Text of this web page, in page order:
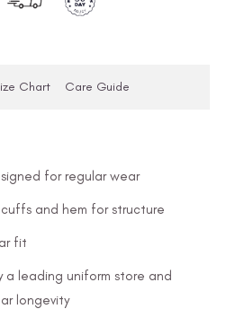
Chart Care Guide
for regular wear
and hem for structure
fit
a leading uniform store and
longevity